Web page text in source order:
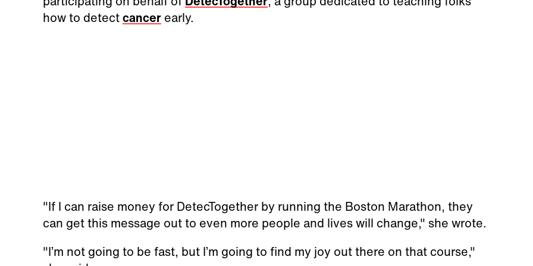
how to detectcancerearly.
"If I can raise money for DetecTogether by running the Boston Marathon, they
can get this message out to even more people and lives will change," she wrote.
"I’m not going to be fast, but I’m going to find my joy out there on that course,"